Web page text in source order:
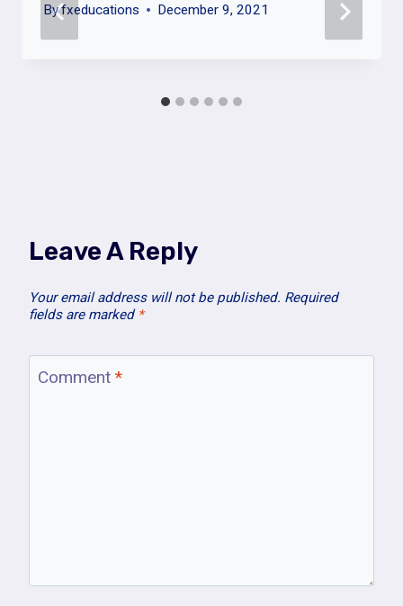
Byfxeducations December 9, 2021
Leave A Reply
Your email address will not be published. Required
fields are marked *
Comment *